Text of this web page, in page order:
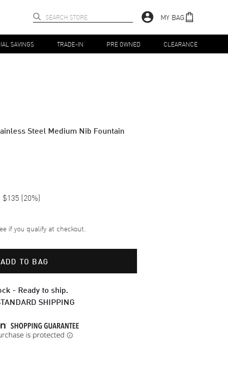
MY BAG
SAVINGS TRADE-IN PRE OWNED CLEARANCE
Steel Medium Nib Fountain
$135 (20%)
if you qualify at checkout.
ADD TO BAG
- Ready to ship.
SHIPPING